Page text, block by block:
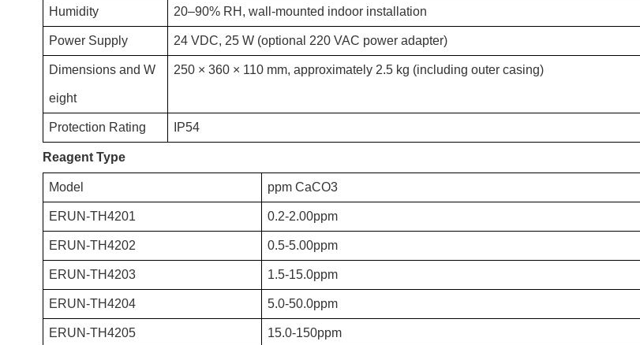
Humidity 20–90% RH, wall-mounted indoor installation
Power Supply 24 VDC, 25 W (optional 220 VAC power adapter)
Dimensions and W
eight
250 × 360 × 110 mm, approximately 2.5 kg (including outer casing)
Protection Rating IP54
Reagent Type
Model ppm CaCO3
ERUN-TH4201 0.2-2.00ppm
ERUN-TH4202 0.5-5.00ppm
ERUN-TH4203 1.5-15.0ppm
ERUN-TH4204 5.0-50.0ppm
ERUN-TH4205 15.0-150ppm